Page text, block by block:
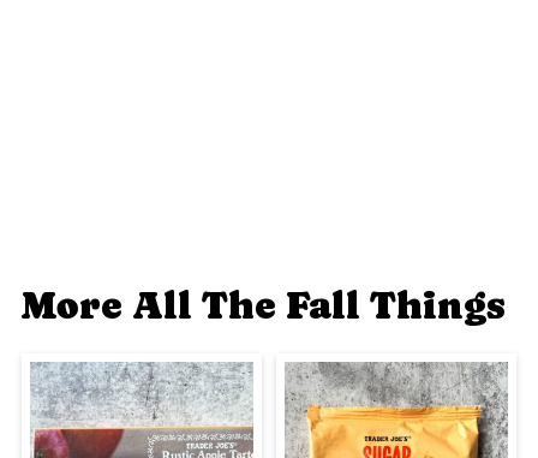
More All The Fall Things